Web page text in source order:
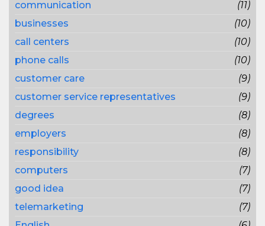
communication
(11)
businesses
(10)
call centers
(10)
phone calls
(10)
customer care
(9)
customer service representatives
(9)
degrees
(8)
employers
(8)
responsibility
(8)
computers
(7)
good idea
(7)
telemarketing
(7)